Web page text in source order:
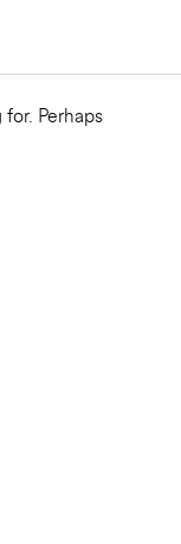
Perhaps